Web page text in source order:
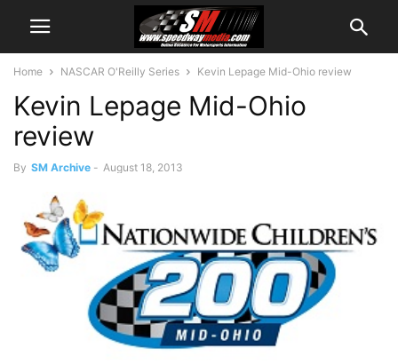
Home NASCAR O'Reilly Series Kevin Lepage Mid-Ohio review
Kevin Lepage Mid-Ohio
review
By SM Archive - August 18, 2013